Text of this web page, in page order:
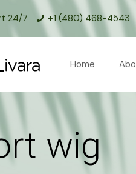
24/7 +1 (480) 468-4543
Home
wig